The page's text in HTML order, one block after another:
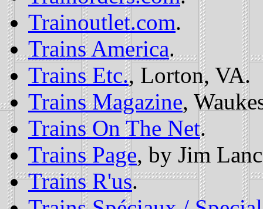
Trainoutlet.com.
Trains America.
Trains Etc., Lorton, VA.
Trains Magazine,
Trains On The Net.
Trains Page, by Jim
Trains R'us.